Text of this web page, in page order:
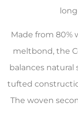
Made from 80%
meltbond, the
balances natural
tufted
The woven